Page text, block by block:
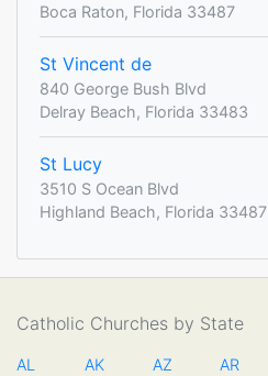
Boca Raton, Florida 33487
St Vincent de
840 George Bush Blvd
Delray Beach, Florida 33483
St Lucy
3510 S Ocean Blvd
Highland Beach, Florida 33487
Catholic Churches by State
AL AK AZ AR